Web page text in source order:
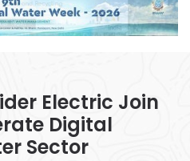
Electric Join
Digital
Sector